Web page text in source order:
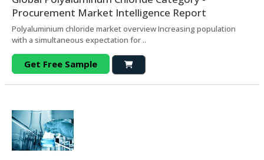
Procurement Market Intelligence Report
Polyaluminium chloride market overview Increasing population
with a simultaneous expectation for ..
Get Free Sample